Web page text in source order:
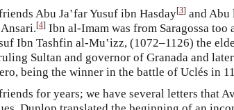
Abu Ja‛far Yusuf ibn Hasday[3] and Abu
[4] Ibn al-Imam was from Saragossa too
Ibn Tashfin al-Mu‛izz, (1072–1126) the
Sultan and governor of Granada and
being the winner in the battle of Uclés in
for years; we have several letters that